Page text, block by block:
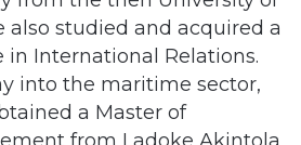
into the maritime sector,
a Master of
from Ladoke Akintola
and Technology
of the author